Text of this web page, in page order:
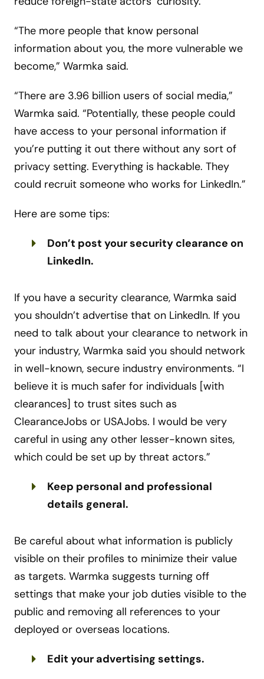
“The more people that know personal
information about you, the more vulnerable we
become,” Warmka said.
“There are 3.96 billion users of social media,”
Warmka said. “Potentially, these people could
have access to your personal information if
you’re putting it out there without any sort of
privacy setting. Everything is hackable. They
could recruit someone who works for LinkedIn.”
Here are some tips:
Don’t post your security clearance on
LinkedIn.
If you have a security clearance, Warmka said
you shouldn’t advertise that on LinkedIn. If you
need to talk about your clearance to network in
your industry, Warmka said you should network
in well-known, secure industry environments. “I
believe it is much safer for individuals [with
clearances] to trust sites such as
ClearanceJobs or USAJobs. I would be very
careful in using any other lesser-known sites,
which could be set up by threat actors.”
Keep personal and professional
details general.
Be careful about what information is publicly
visible on their profiles to minimize their value
as targets. Warmka suggests turning off
settings that make your job duties visible to the
public and removing all references to your
deployed or overseas locations.
Edit your advertising settings.